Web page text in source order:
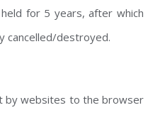
for 5 years, after which
cancelled/destroyed.
by websites to the browser